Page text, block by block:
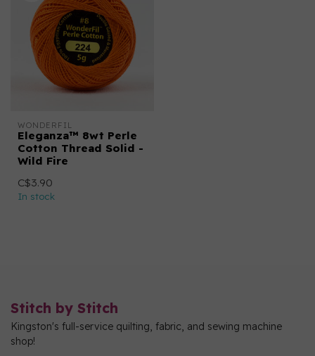
WONDERFIL
Eleganza™ 8wt Perle
Cotton Thread Solid -
Wild Fire
C$3.90
In stock
Stitch by Stitch
Kingston's full-service quilting, fabric, and sewing machine
shop!